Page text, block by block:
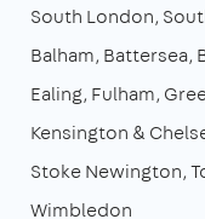
South London
Balham Battersea
Ealing Fulham
Kensington &
Stoke Newington
Wimbledon